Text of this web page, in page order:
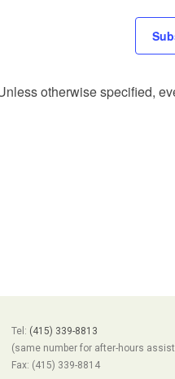
otherwise specified,
Tel: (415) 339-8813
(same number for after-hours
Fax: (415) 339-8814